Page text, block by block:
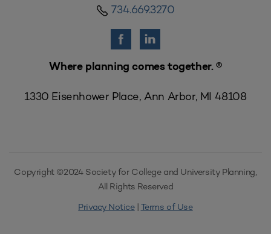
734.669.3270
Where planning comes together. ®
1330 Eisenhower Place, Ann Arbor, MI 48108
Copyright ©2024 Society for College and University Planning,
All Rights Reserved
Privacy Notice| Terms of Use